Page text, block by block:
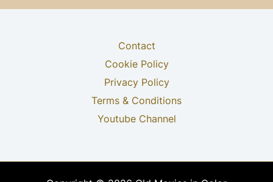
Contact
Cookie Policy
Privacy Policy
Terms & Conditions
Youtube Channel